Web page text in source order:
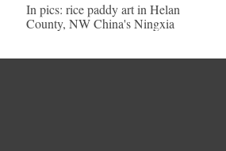
In pics: rice paddy art in Helan
County, NW China's Ningxia